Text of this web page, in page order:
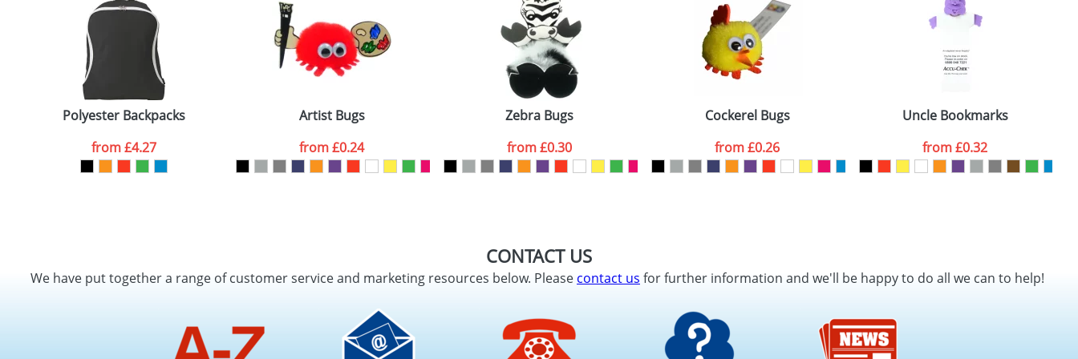
Polyester Backpacks
from£4.27
Artist Bugs
from£0.24
Zebra Bugs
from£0.30
Cockerel Bugs
from£0.26
Uncle Bookmarks
from£0.32
CONTACT US
We have put together a range of customer service and marketing resources below. Pleasecontact us for further information and we'll be happy to do all we can to help!